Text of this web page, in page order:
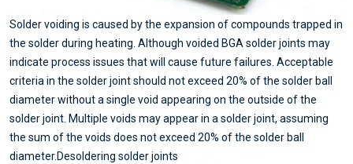
Solder voiding is caused by the expansion of compounds trapped in
the solder during heating. Although voided BGA solder joints may
indicate process issues that will cause future failures. Acceptable
criteria in the solder joint should not exceed 20% of the solder ball
diameter without a single void appearing on the outside of the
solder joint. Multiple voids may appear in a solder joint, assuming
the sum of the voids does not exceed 20% of the solder ball
diameter.Desoldering solder joints